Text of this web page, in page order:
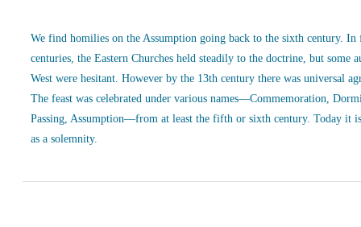
We find homilies on the Assumption going back to the sixth century.
centuries, the Eastern Churches held steadily to the doctrine, but some
West were hesitant. However by the 13th century there was universal
The feast was celebrated under various names—Commemoration,
Passing, Assumption—from at least the fifth or sixth century. Today it
as a solemnity.